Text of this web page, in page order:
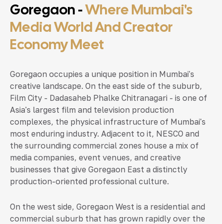
Goregaon -Where Mumbai's
Media World And Creator
Economy Meet
Goregaon occupies a unique position in Mumbai's
creative landscape. On the east side of the suburb,
Film City - Dadasaheb Phalke Chitranagari - is one of
Asia's largest film and television production
complexes, the physical infrastructure of Mumbai's
most enduring industry. Adjacent to it, NESCO and
the surrounding commercial zones house a mix of
media companies, event venues, and creative
businesses that give Goregaon East a distinctly
production-oriented professional culture.
On the west side, Goregaon West is a residential and
commercial suburb that has grown rapidly over the